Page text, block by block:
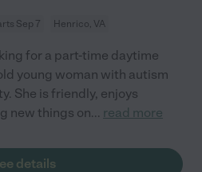
Sep 7 Henrico, VA
for a part-time daytime
young woman with autism
She is friendly, enjoys
new things on... read more
details